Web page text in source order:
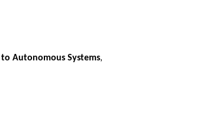
to Autonomous Systems,